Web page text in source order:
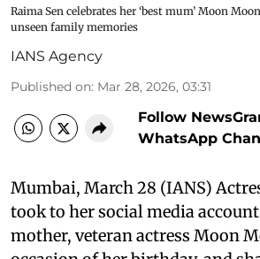
Raima Sen celebrates her ‘best mum’ Moon
unseen family memories
IANS Agency
Published on: Mar 28, 2026, 03:31
Follow
WhatsApp
Mumbai, March 28 (IANS)
took to her social media
mother, veteran actress Moon